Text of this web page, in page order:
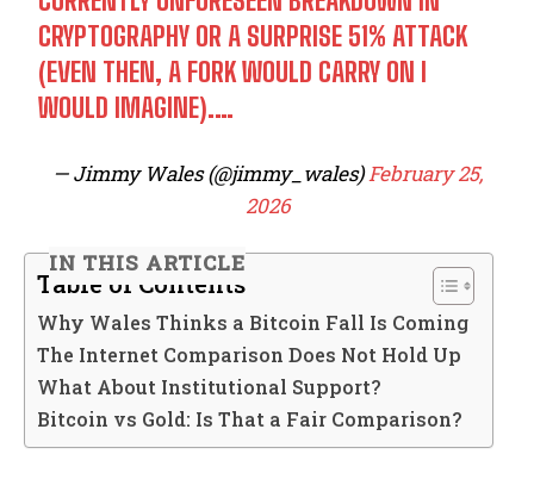
CRYPTOGRAPHY OR A SURPRISE 51% ATTACK
(EVEN THEN, A FORK WOULD CARRY ON I
WOULD IMAGINE).…
— Jimmy Wales (@jimmy_wales)February 25,
2026
IN THIS ARTICLE
Table of Contents
Why Wales Thinks a Bitcoin Fall Is Coming
The Internet Comparison Does Not Hold Up
What About Institutional Support?
Bitcoin vs Gold: Is That a Fair Comparison?